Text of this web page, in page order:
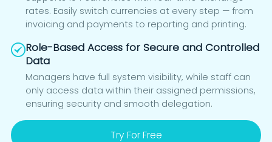
rates. Easily switch currencies at every step — from
invoicing and payments to reporting and printing.
Role-Based Access for Secure and Controlled
Data
Managers have full system visibility, while staff can
only access data within their assigned permissions,
ensuring security and smooth delegation.
Try For Free